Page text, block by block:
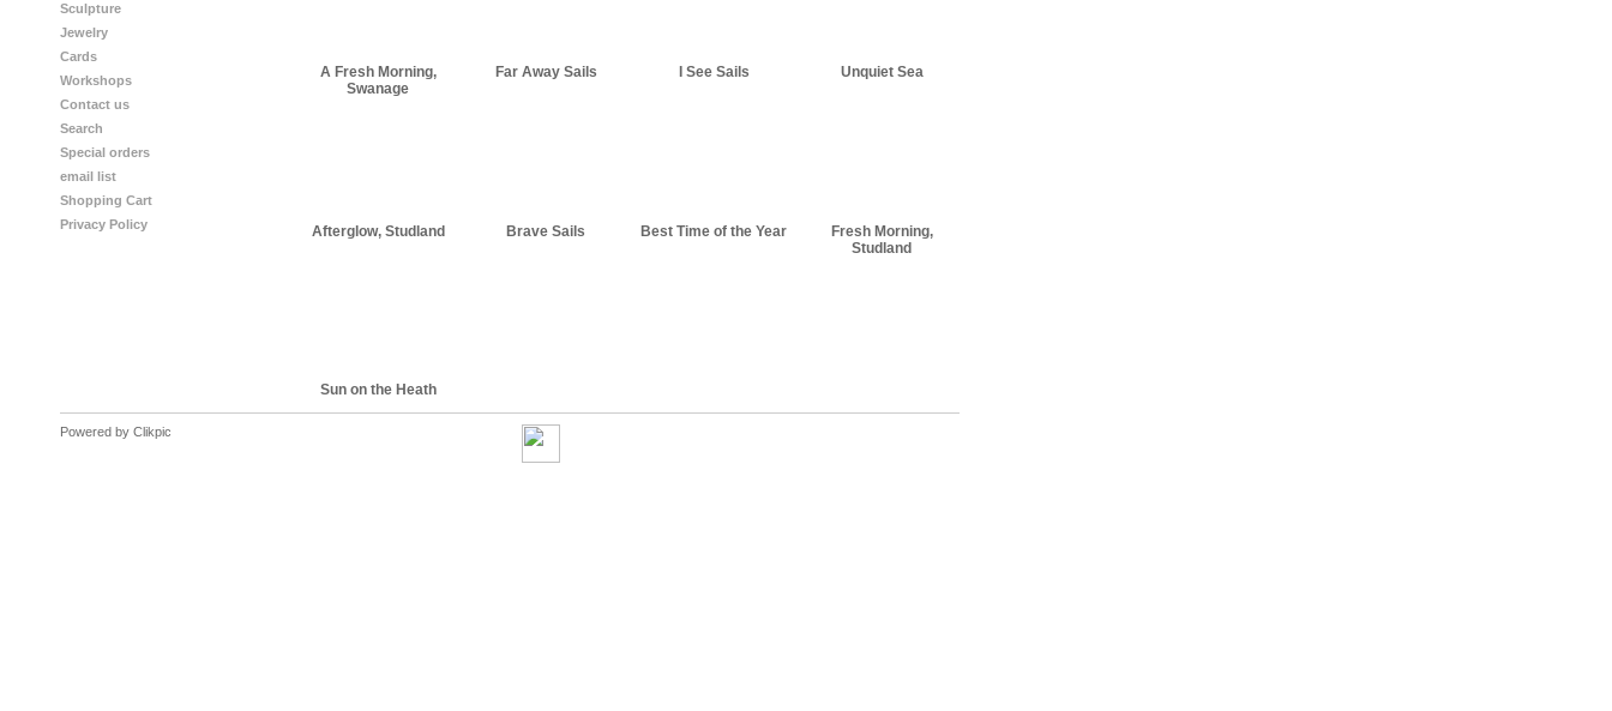
Sculpture
Jewelry
Cards
Workshops
Contact us
Search
Special orders
email list
Shopping Cart
Privacy Policy
A Fresh Morning,
Swanage
Far Away Sails I See Sails Unquiet Sea
Afterglow, Studland Brave Sails Best Time of the Year
Fresh Morning,
Studland
Sun on the Heath
Powered by Clikpic